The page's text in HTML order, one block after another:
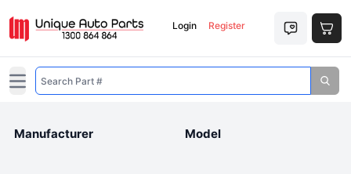
Login Register
Open main menu
Manufacturer Model